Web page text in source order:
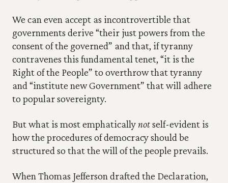
We can even accept as incontrovertible that
governments derive “their just powers from the
consent of the governed” and that, if tyranny
contravenes this fundamental tenet, “it is the
Right of the People” to overthrow that tyranny
and “institute new Government” that will adhere
to popular sovereignty.
But what is most emphatically not self-evident is
how the procedures of democracy should be
structured so that the will of the people prevails.
When Thomas Jefferson drafted the Declaration,